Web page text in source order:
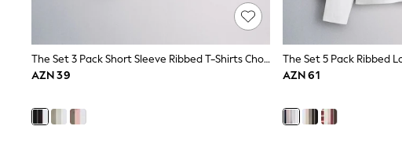
Shop All
Coats & Jackets
Dresses & Skirts
Shoes
Tops & T-Shirts
The Set 3 Pack Short Sleeve Ribbed T-Shirts Chocolate Brown/Black/White
AZN 39
AZN 61